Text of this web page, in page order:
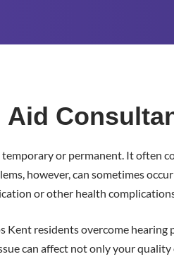
Aid
temporary or permanent. It often
however, can sometimes
or other health
Kent residents overcome hearing
can affect not only your